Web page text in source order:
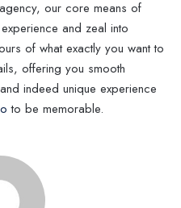
our core means of
and zeal into
of what exactly you want to
offering you smooth
and indeed unique experience
to be memorable.